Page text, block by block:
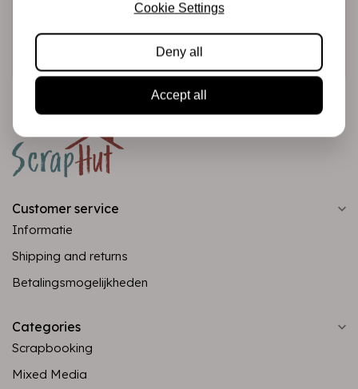
Customer service
Informatie
Shipping and returns
Betalingsmogelijkheden
Categories
Scrapbooking
Mixed Media
Cookie Settings
Deny all
Accept all